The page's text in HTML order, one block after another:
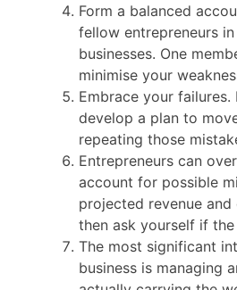
Form a balanced
fellow entrepreneurs
businesses. One
minimise your
Embrace your failures.
develop a plan to
repeating those
Entrepreneurs can
account for possible
projected revenue
then ask yourself if
The most significant
business is managing